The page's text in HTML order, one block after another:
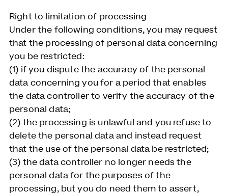
Right to limitation of processing
Under the following conditions, you may request
that the processing of personal data concerning
you be restricted:
(1) if you dispute the accuracy of the personal
data concerning you for a period that enables
the data controller to verify the accuracy of the
personal data;
(2) the processing is unlawful and you refuse to
delete the personal data and instead request
that the use of the personal data be restricted;
(3) the data controller no longer needs the
personal data for the purposes of the
processing, but you do need them to assert,